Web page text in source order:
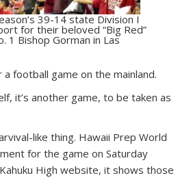
39-14 state Division I
for their beloved “Big Red”
1 Bishop Gorman in Las
football game on the mainland.
it’s another game, to be taken as
like thing. Hawaii Prep World
for the game on Saturday
High website, it shows those